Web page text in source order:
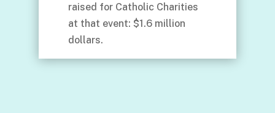
raised for Catholic Charities
at that event: $1.6 million
dollars.